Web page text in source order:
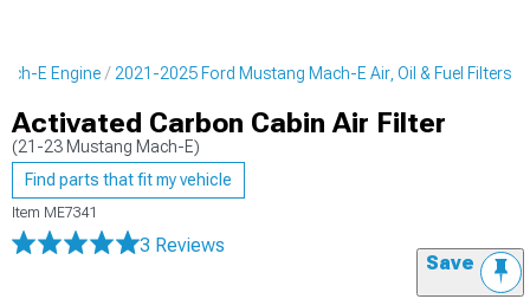
E Engine 2021-2025 Ford Mustang Mach-E Air, Oil & Fuel Filters
Activated Carbon Cabin Air Filter
(21-23 Mustang Mach-E)
Find parts that fit my vehicle
Item ME7341
3 Reviews
Save